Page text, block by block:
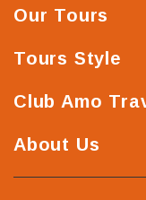
Our Tours
Tours Style
Club Amo
About Us